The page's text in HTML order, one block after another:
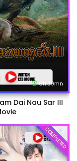
6h:39mn
Dai Nau Sar III
COMPLETED